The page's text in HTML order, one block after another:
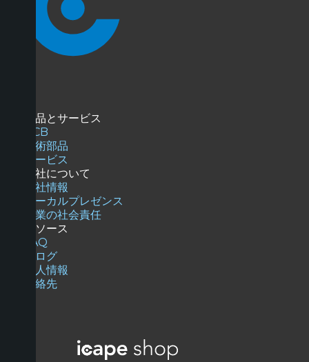
商品とサービス
PCB
技術部品
サービス
当社について
会社情報
ローカルプレゼンス
企業の社会責任
リソース
FAQ
ブログ
求人情報
連絡先